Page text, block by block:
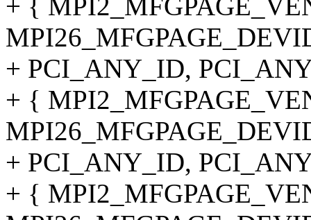
+ {
+ PCI_ANY_ID,
+ {
+ PCI_ANY_ID,
+ {